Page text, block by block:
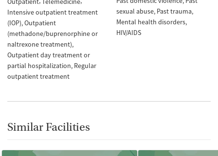
Intensive outpatient treatment
(IOP) Outpatient
(methadone/buprenorphine or
naltrexone treatment)
Outpatient day treatment or
partial hospitalization Regular
outpatient treatment
sexual abuse Past trauma
Mental health disorders
HIV/AIDS
Similar Facilities